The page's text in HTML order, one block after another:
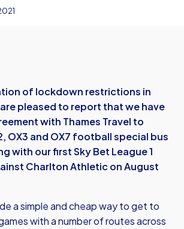
of lockdown restrictions in
pleased to report that we have
with Thames Travel to
OX3 and OX7 football special bus
with our first Sky Bet League 1
Charlton Athletic on August
a simple and cheap way to get to
with a number of routes across